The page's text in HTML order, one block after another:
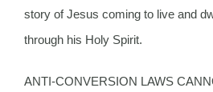
story of Jesus coming to live and
through his Holy Spirit.
ANTI-CONVERSION LAWS